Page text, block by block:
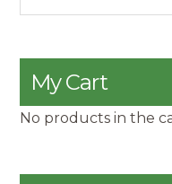
My Cart
No products in the